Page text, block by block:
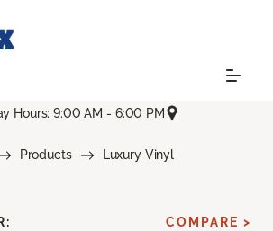
Hours: 9:00 AM - 6:00 PM
Products
Luxury Vinyl
COMPARE >